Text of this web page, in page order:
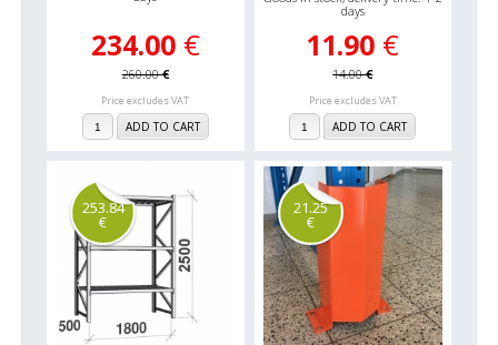
234.00 €
260.00€
Price excludes VAT
ADD TO CART
days
11.90 €
14.00€
Price excludes VAT
ADD TO CART
253.84
€
21.25
€